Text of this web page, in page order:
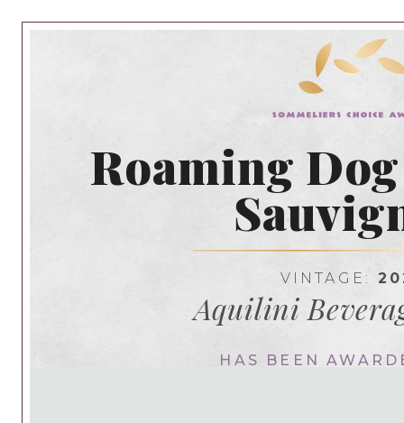
Roaming
VINTAGE:
Aquilini
HAS BEEN